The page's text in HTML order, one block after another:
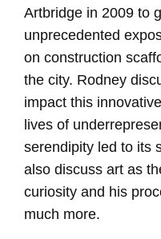
Artbridge in 2009 to
unprecedented
on construction
the city. Rodney
impact this
lives of
serendipity led to its
also discuss art as
curiosity and his
much more.